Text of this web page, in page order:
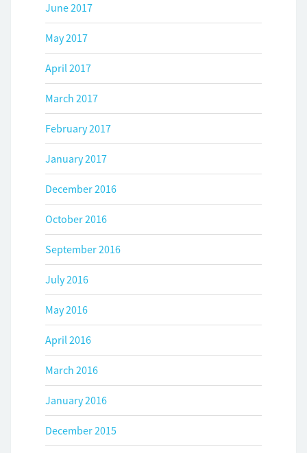
June 2017
May 2017
April 2017
March 2017
February 2017
January 2017
December 2016
October 2016
September 2016
July 2016
May 2016
April 2016
March 2016
January 2016
December 2015